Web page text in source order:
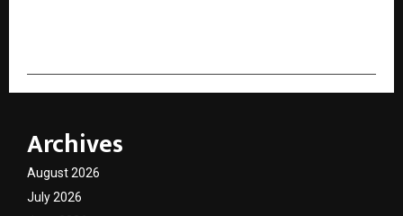
Archives
August 2026
July 2026